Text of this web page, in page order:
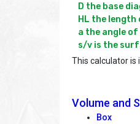
D the base
HL the length
a the angle of
This calculator
Volume and
Box